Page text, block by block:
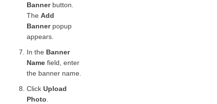
Bannerbutton.
The Add
Bannerpopup
appears.
In the Banner
Name field, enter
the banner name.
Click Upload
Photo.